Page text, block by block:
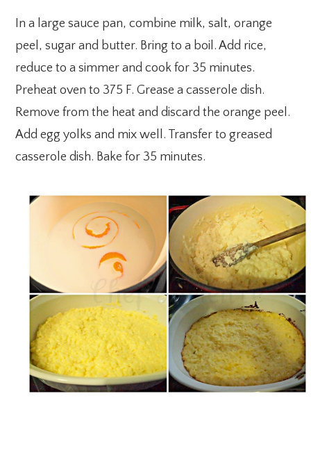
In a large sauce pan, combine milk, salt, orange
peel, sugar and butter. Bring to a boil. Add rice,
reduce to a simmer and cook for 35 minutes.
Preheat oven to 375 F. Grease a casserole dish.
Remove from the heat and discard the orange peel.
Add egg yolks and mix well. Transfer to greased
casserole dish. Bake for 35 minutes.